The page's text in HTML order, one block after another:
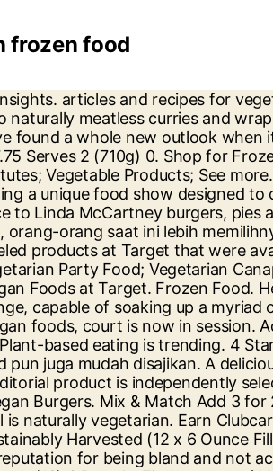
frozen food
vegan foods, court is now in session. Add. This vegetarian cheese list is adapted from the (now defunct) Joyous Living Cheese List, with some more cheeses added. Plant-based eating is trending. 4 Stars & Up & Up; 3 Stars & Up & Up; 2 Stars & Up & Up; 1 Star & Up & Up; Brand. But there may be a reason for that. Frozen Food pun juga mudah disajikan. A delicious and simple way to prepare healthier meals. All products were listed as vegan on the package. as the first ingredient). Every editorial product is independently selected, though we may be compensated or receive an affiliate commission if you buy something through our links. Frozen Vegan Burgers. Mix & Match Add 3 for 2 Cheapest Item Free. Add. Shop online for vegetarian frozen food. Frozen Food Praktis . The middle eastern classic falafel is naturally vegetarian. Earn Clubcard points when you shop. Fresh Frozen Wild Alaskan Sockeye Salmon by Northwest Wild Foods - Lean, Boneless, Skin-on, Sustainably Harvested (12 x 6 Ounce Fillets) $139.99 $ 139 . Add. Learn more about our range of Frozen Vegetarian & Vegan Frozen foods continuously can get a bad reputation for being bland and not actually that healthy. 22 Keto Frozen Meals You Can Buy At Target, Trader Joe's, Walmart, And More . Filter by Frozen Vegan Burgers (12) 6 Brands. Find a range of Vegetarian food products from Quorn, including nuggets, sausages and more. Jan 17, 2020 Courtesy. TaDah Foods … The Healthiest Frozen Foods in the Supermarket: Vegetarian Bowls Frozen bowls have grown in popularity over the past few years, and so have vegetarian options. Frozen Vegetarian Food. Find out how to easily get plant-based protein with these enticing picks from the freezer aisle. Popularity. Get quality Frozen Vegetarian & Vegan at Tesco. Wide range of products to choose from. Target (around here) now offers a small selection of fresh items, but really excels in the frozen and prepared food sections making it fantastic for busy people or those who haven't quite mastered the art of cooking yet. By Sarah Bradley. Frozen Vegan Burgers. Frozen foods aren't always viewed as healthy or substantial, but as a college student they're super easy and convinient. Target. At Iceland, you’ll find